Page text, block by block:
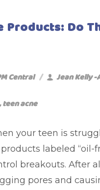
Do
Central Jean Kelly
teen acne
your teen is
labeled “oil-
breakouts. After
pores and